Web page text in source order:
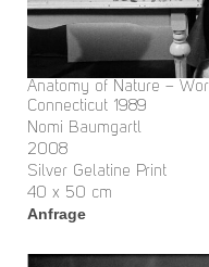
Anatomy of Nature –
Connecticut 1989
Nomi Baumgartl
2008
Silver Gelatine Print
40 x 50 cm
Anfrage